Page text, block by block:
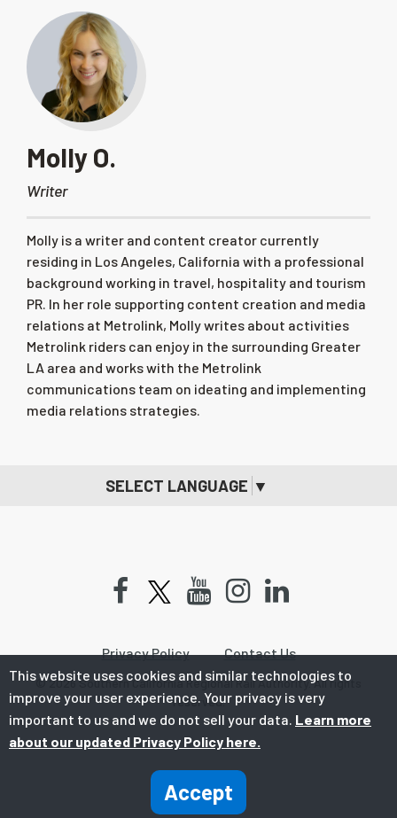
Molly O.
Writer
Molly is a writer and content creator currently
residing in Los Angeles, California with a professional
background working in travel, hospitality and tourism
PR. In her role supporting content creation and media
relations at Metrolink, Molly writes about activities
Metrolink riders can enjoy in the surrounding Greater
LA area and works with the Metrolink
communications team on ideating and implementing
media relations strategies.
This website uses cookies and similar technologies to
improve your user experience. Your privacy is very
important to us and we do not sell your data. Learn more
about our updated Privacy Policy here.
Accept
SELECT LANGUAGE ▼
Facebook YoutubeInstagramLinkedIn
Privacy Policy Contact Us
© 2026 Southern California Regional Rail Authority. All rights
reserved.